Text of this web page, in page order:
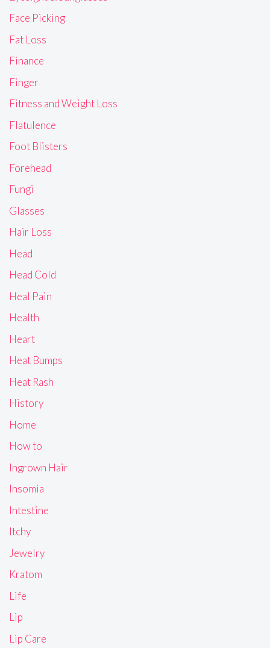
Face Picking
Fat Loss
Finance
Finger
Fitness and Weight Loss
Flatulence
Foot Blisters
Forehead
Fungi
Glasses
Hair Loss
Head
Head Cold
Heal Pain
Health
Heart
Heat Bumps
Heat Rash
History
Home
How to
Ingrown Hair
Insomia
Intestine
Itchy
Jewelry
Kratom
Life
Lip
Lip Care